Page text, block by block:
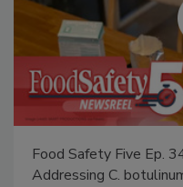
Food Safety Five Ep.
Addressing C.